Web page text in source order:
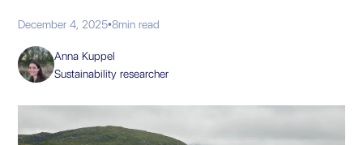
December 4, 2025•8min read
Anna Kuppel
Sustainability researcher